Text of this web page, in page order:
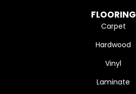
FLOORING
Carpet
Hardwood
Vinyl
Laminate